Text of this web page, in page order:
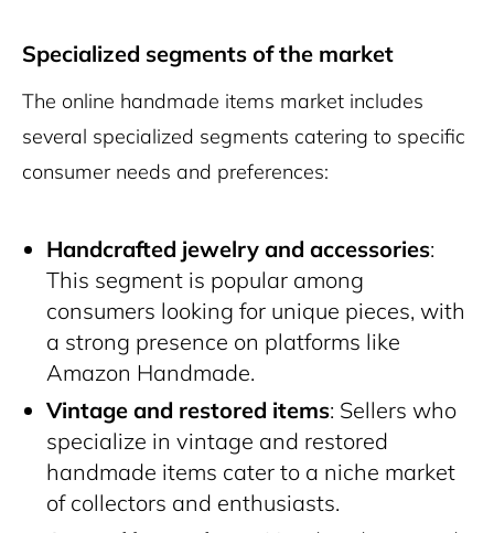
Specialized segments of the market
The online handmade items market includes
several specialized segments catering to specific
consumer needs and preferences:
Handcrafted jewelry and accessories:
This segment is popular among
consumers looking for unique pieces, with
a strong presence on platforms like
Amazon Handmade.
Vintage and restored items: Sellers who
specialize in vintage and restored
handmade items cater to a niche market
of collectors and enthusiasts.